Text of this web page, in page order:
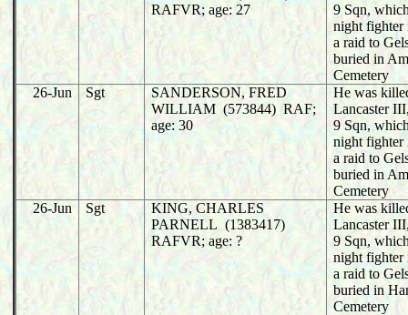
RAFVR; age: 27
9 Sqn,
night fighter
a raid to
buried in
Cemetery
26-Jun
Sgt
SANDERSON, FRED
WILLIAM (573844) RAF;
age: 30
He was
Lancaster
9 Sqn,
night fighter
a raid to
buried in
Cemetery
26-Jun
Sgt
KING, CHARLES
PARNELL (1383417)
RAFVR; age: ?
He was
Lancaster
9 Sqn,
night fighter
a raid to
buried in
Cemetery